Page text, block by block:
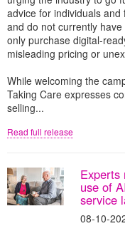
advice for individuals
and do not currently
only purchase digital-
misleading pricing or
While welcoming the
Taking Care expresses
selling...
Read full release
Experts
use of
service
08-10-